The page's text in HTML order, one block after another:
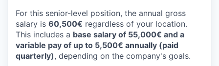
For this senior-level position, the annual gross
salary is 60,500€ regardless of your location.
This includes a base salary of 55,000€ and a
variable pay of up to 5,500€ annually (paid
quarterly), depending on the company's goals.